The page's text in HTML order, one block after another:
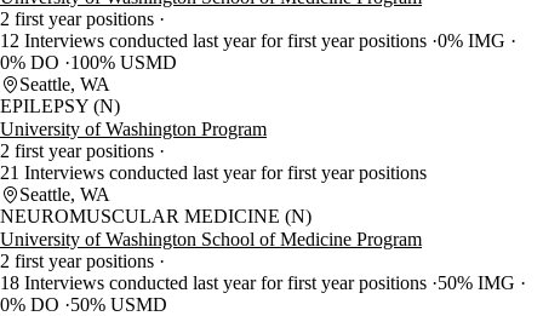
2 first year positions
12 Interviews conducted last year for first year positions 0% IMG
0% DO
100% USMD
Seattle, WA
EPILEPSY (N)
University of Washington Program
2 first year positions
21 Interviews conducted last year for first year positions
Seattle, WA
NEUROMUSCULAR MEDICINE (N)
University of Washington School of Medicine Program
2 first year positions
18 Interviews conducted last year for first year positions 50% IMG
0% DO
50% USMD